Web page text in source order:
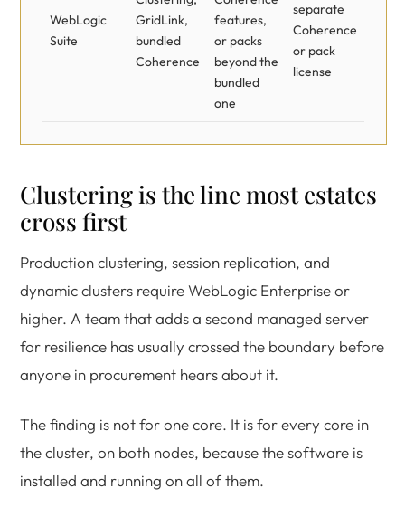
WebLogic
Suite
GridLink,
bundled
Coherence
features,
or packs
beyond the
bundled
one
separate
Coherence
or pack
license
Clustering is the line most estates
cross first
Production clustering, session replication, and
dynamic clusters require WebLogic Enterprise or
higher. A team that adds a second managed server
for resilience has usually crossed the boundary before
anyone in procurement hears about it.
The finding is not for one core. It is for every core in
the cluster, on both nodes, because the software is
installed and running on all of them.